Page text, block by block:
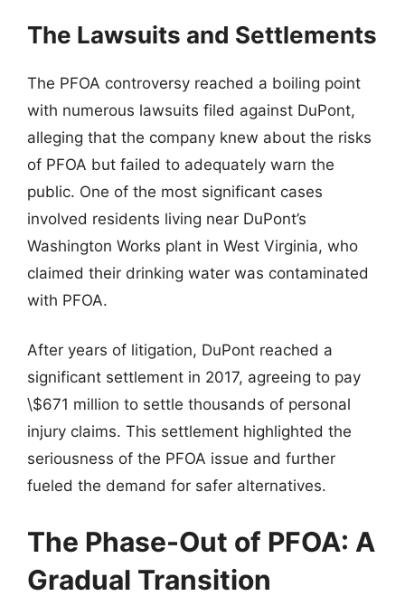
The Lawsuits and Settlements
The PFOA controversy reached a boiling point
with numerous lawsuits filed against DuPont,
alleging that the company knew about the risks
of PFOA but failed to adequately warn the
public. One of the most significant cases
involved residents living near DuPont’s
Washington Works plant in West Virginia, who
claimed their drinking water was contaminated
with PFOA.
After years of litigation, DuPont reached a
significant settlement in 2017, agreeing to pay
\$671 million to settle thousands of personal
injury claims. This settlement highlighted the
seriousness of the PFOA issue and further
fueled the demand for safer alternatives.
The Phase-Out of PFOA: A
Gradual Transition